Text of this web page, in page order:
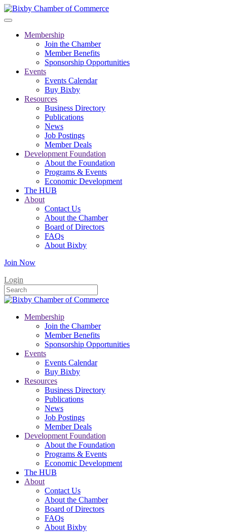
Membership
Join the Chamber
Member Benefits
Sponsorship Opportunities
Events
Events Calendar
Buy Bixby
Resources
Business Directory
Publications
News
Job Postings
Member Deals
Development Foundation
About the Foundation
Programs & Events
Economic Development
The HUB
About
Contact Us
About the Chamber
Board of Directors
FAQs
About Bixby
Join Now
Login
Membership
Join the Chamber
Member Benefits
Sponsorship Opportunities
Events
Events Calendar
Buy Bixby
Resources
Business Directory
Publications
News
Job Postings
Member Deals
Development Foundation
About the Foundation
Programs & Events
Economic Development
The HUB
About
Contact Us
About the Chamber
Board of Directors
FAQs
About Bixby